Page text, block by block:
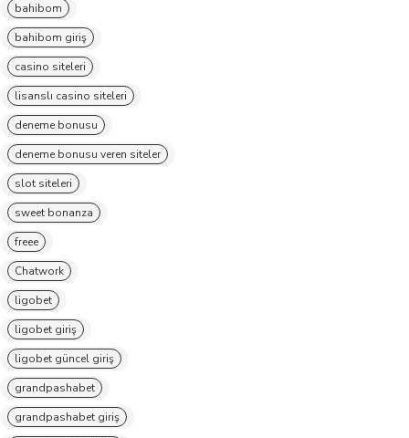
bahibom
bahibom giriş
casino siteleri
lisanslı casino siteleri
deneme bonusu
deneme bonusu veren siteler
slot siteleri
sweet bonanza
freee
Chatwork
ligobet
ligobet giriş
ligobet güncel giriş
grandpashabet
grandpashabet giriş